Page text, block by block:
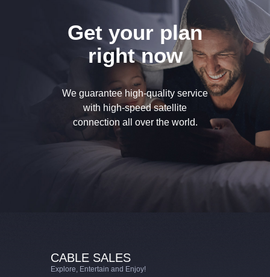
Get your plan
right now
We guarantee high-quality service
with high-speedsatellite
connection all over the world.
CABLE SALES
Explore, Entertain and Enjoy!